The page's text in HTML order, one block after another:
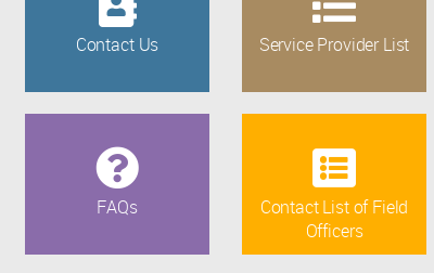
Contact Us Service Provider List
FAQs
Contact List of Field
Officers